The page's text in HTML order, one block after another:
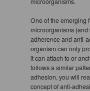
One of the emerging
microorganisms
adherence and anti-
organism can only
it can attach to or
follows a similar
adhesion, you will
concept of anti-